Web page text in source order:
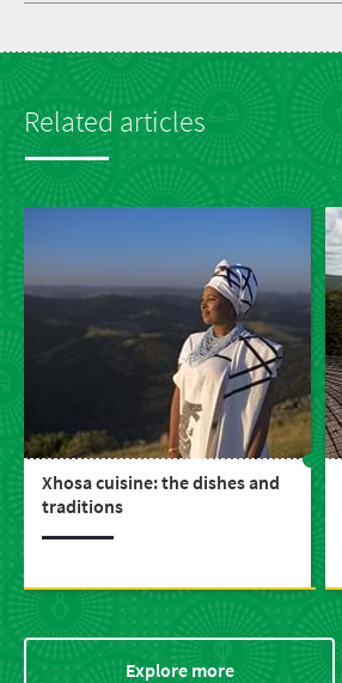
Related articles
Xhosa cuisine: the dishes and
traditions
Explore more